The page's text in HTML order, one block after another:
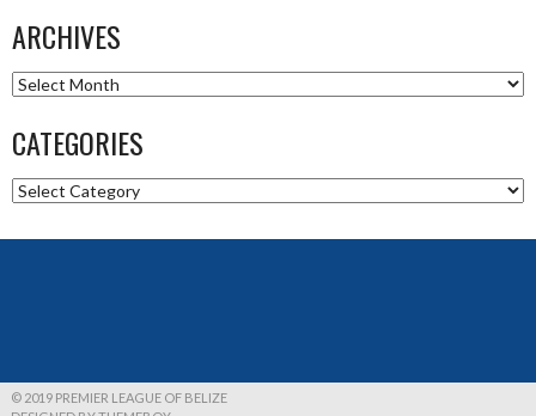
ARCHIVES
Archives
CATEGORIES
Categories
© 2019 PREMIER LEAGUE OF BELIZE